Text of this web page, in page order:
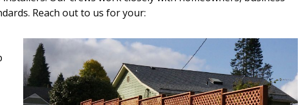
Reach out to us for your: